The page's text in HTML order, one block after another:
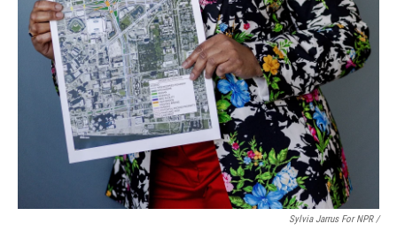
Sylvia Jarrus For NPR /